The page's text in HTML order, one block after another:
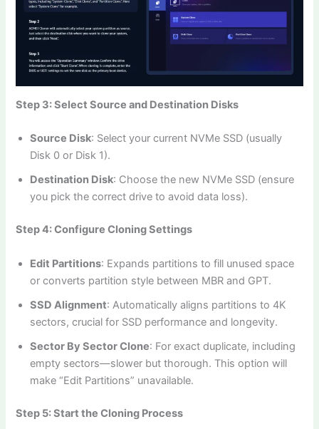
Step 3: Select Source and Destination Disks
Source Disk: Select your current NVMe SSD (usually
Disk 0 or Disk 1).
Destination Disk: Choose the new NVMe SSD (ensure
you pick the correct drive to avoid data loss).
Step 4: Configure Cloning Settings
Edit Partitions: Expands partitions to fill unused space
or converts partition style between MBR and GPT.
SSD Alignment: Automatically aligns partitions to 4K
sectors, crucial for SSD performance and longevity.
Sector By Sector Clone: For exact duplicate, including
empty sectors—slower but thorough. This option will
make “Edit Partitions” unavailable.
Step 5: Start the Cloning Process